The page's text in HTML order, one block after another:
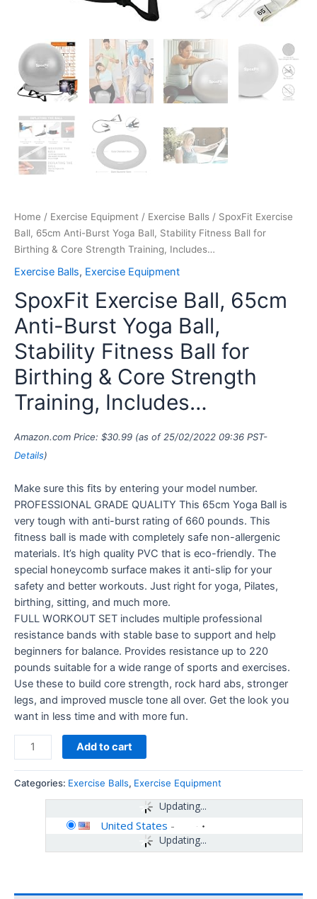
Home / Exercise Equipment / Exercise Balls / SpoxFit Exercise
Ball, 65cm Anti-Burst Yoga Ball, Stability Fitness Ball for
Birthing & Core Strength Training, Includes…
Exercise Balls, Exercise Equipment
SpoxFit Exercise Ball, 65cm
Anti-Burst Yoga Ball,
Stability Fitness Ball for
Birthing & Core Strength
Training, Includes…
Amazon.com Price: $30.99 (as of 25/02/2022 09:36 PST-
Details)
Make sure this fits by entering your model number.
PROFESSIONAL GRADE QUALITY This 65cm Yoga Ball is
very tough with anti-burst rating of 660 pounds. This
fitness ball is made with completely safe non-allergenic
materials. It’s high quality PVC that is eco-friendly. The
special honeycomb surface makes it anti-slip for your
safety and better workouts. Just right for yoga, Pilates,
birthing, sitting, and much more.
FULL WORKOUT SET includes multiple professional
resistance bands with stable base to support and help
beginners for balance. Provides resistance up to 220
pounds suitable for a wide range of sports and exercises.
Use these to build core strength, rock hard abs, stronger
legs, and improved muscle tone all over. Get the look you
want in less time and with more fun.
quantity
Add to cart
Categories: Exercise Balls, Exercise Equipment
Updating...
Updating...
United States -